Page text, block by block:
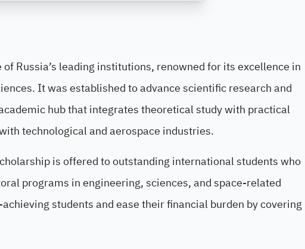
Russia’s leading institutions, renowned for its excellence in
It was established to advance scientific research and
hub that integrates theoretical study with practical
technological and aerospace industries.
is offered to outstanding international students who
programs in engineering, sciences, and space-related
students and ease their financial burden by covering